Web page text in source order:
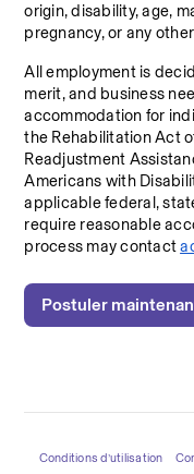
origin, disability, age,
pregnancy, or any
All employment is
merit, and business
accommodation for
the Rehabilitation Act
Readjustment
Americans with
applicable federal,
require reasonable
process may contact
Postuler
Conditions d’utilisation